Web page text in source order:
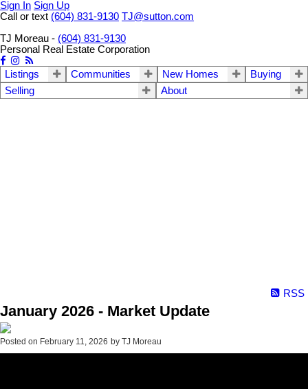
Sign In Sign Up
Call or text (604) 831-9130 TJ@sutton.com
TJ Moreau - (604) 831-9130
Personal Real Estate Corporation
Listings Communities New Homes
Buying
Selling
About
RSS
January 2026 - Market Update
Posted on February 11, 2026 by TJ Moreau